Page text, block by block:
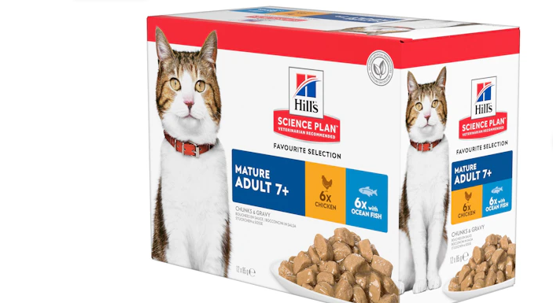
Clothes
Training and Agility
Puppy Supplies
View all
Puppy pharmacy
disorders
Senior dogs and dementia
Obesity
View all